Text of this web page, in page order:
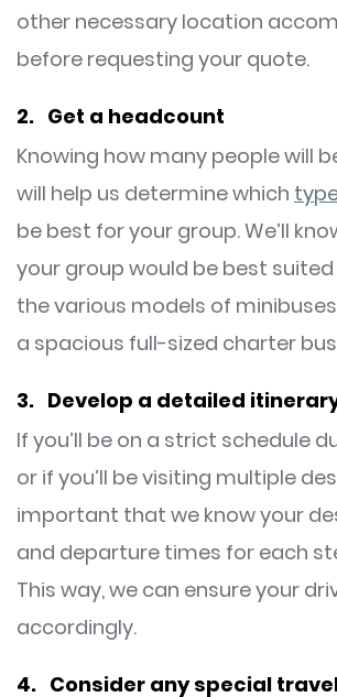
other necessary location
before requesting your quote.
2. Get a headcount
Knowing how many people will
will help us determine which
be best for your group. We’ll
your group would be best
the various models of
a spacious full-sized charter
3. Develop a detailed
If you’ll be on a strict schedule
or if you’ll be visiting multiple
important that we know your
and departure times for each
This way, we can ensure your
accordingly.
4. Consider any special